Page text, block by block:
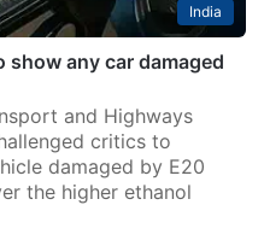
India
show any car damaged
and Highways
critics to
damaged by E20
the higher ethanol